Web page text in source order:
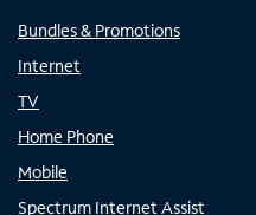
Bundles & Promotions
Internet
TV
Home Phone
Mobile
Spectrum Internet Assist